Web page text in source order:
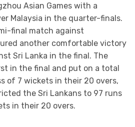
Asian Games with a
Malaysia in the quarter-finals.
final match against
another comfortable victory
Sri Lanka in the final. The
in the final and put on a total
of 7 wickets in their 20 overs,
the Sri Lankans to 97 runs
in their 20 overs.